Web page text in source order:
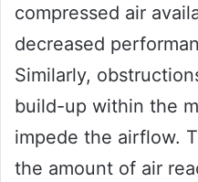
compressed air
decreased
Similarly,
build-up within the
impede the airflow.
the amount of air